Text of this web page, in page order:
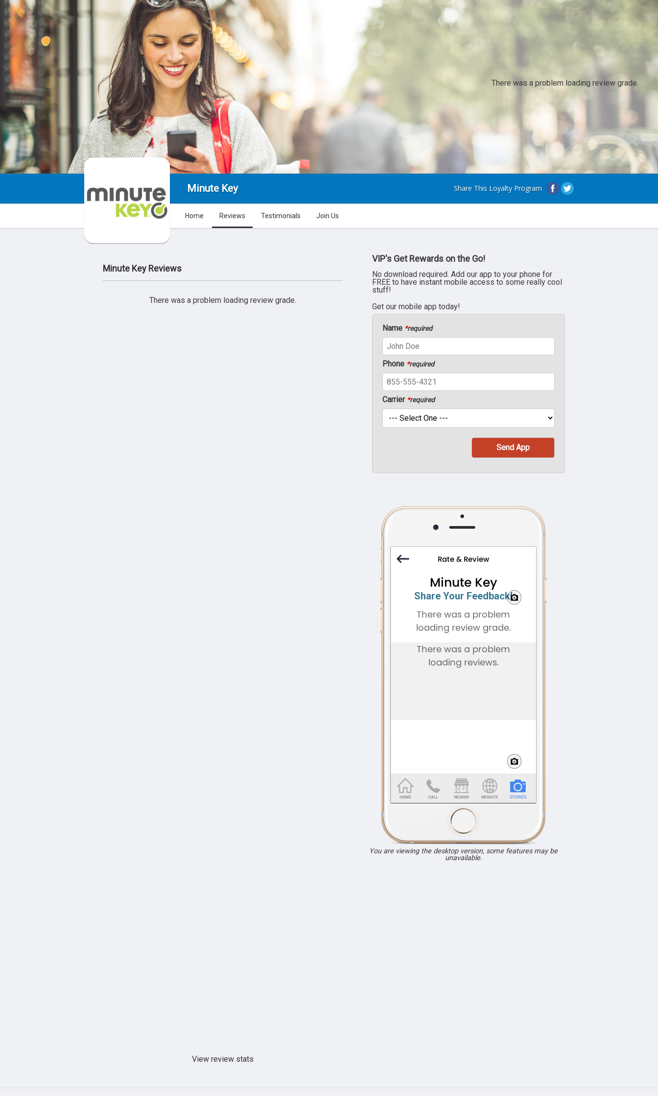
There was a problem loading review grade.
Minute Key Share This Loyalty Program
Home Reviews Testimonials Join Us
Minute Key Reviews
There was a problem loading review grade.
View review stats
VIP's Get Rewards on the Go!
No download required. Add our app to your phone for
FREE to have instant mobile access to some really cool
stuff!
Get our mobile app today!
Name *required
Phone *required
Carrier *required
You are viewing the desktop version, some features may be
unavailable.